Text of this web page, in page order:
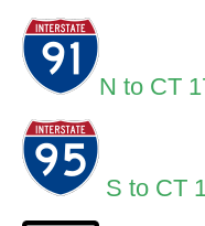
N to CT
S to CT